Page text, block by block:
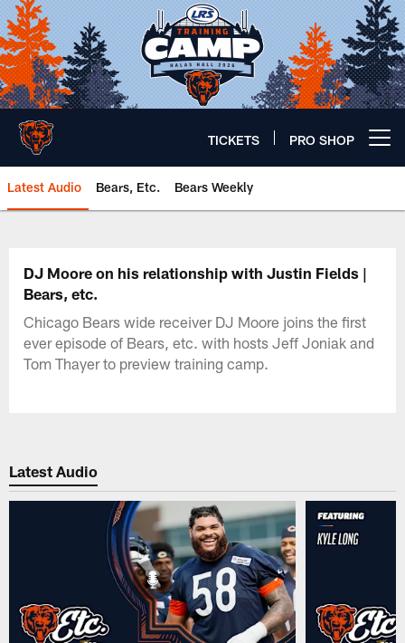
Skip
to
main
content
TICKETS PRO SHOP
Latest Audio Bears, Etc. Bears Weekly
Chicago Bears 🐻⬇️
DJ Moore on his relationship with Justin Fields |
Bears, etc.
Chicago Bears wide receiver DJ Moore joins the first
ever episode of Bears, etc. with hosts Jeff Joniak and
Tom Thayer to preview training camp.
Latest Audio